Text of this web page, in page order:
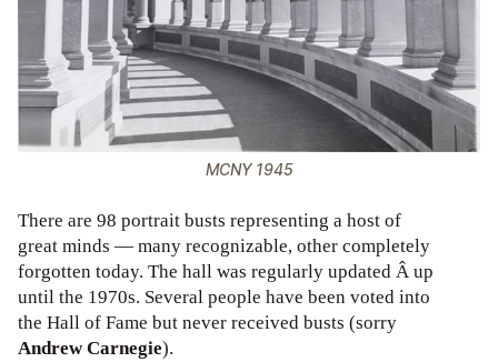
MCNY 1945
There are 98 portrait busts representing a host of
great minds — many recognizable, other completely
forgotten today. The hall was regularly updated Â up
until the 1970s. Several people have been voted into
the Hall of Fame but never received busts (sorry
Andrew Carnegie).